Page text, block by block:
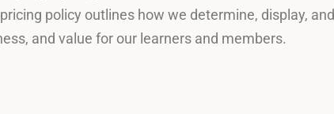
policy outlines how we determine, display, and
and value for our learners and members.